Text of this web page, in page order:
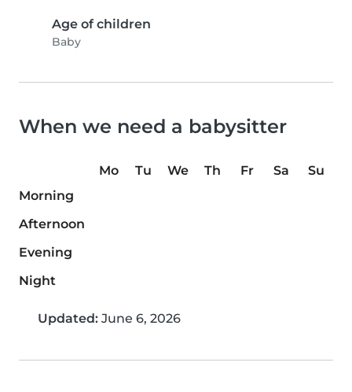
Age of children
Baby
When we need a babysitter
Mo Tu We Th Fr Sa
Su
Morning
Afternoon
Evening
Night
Updated: June 6, 2026